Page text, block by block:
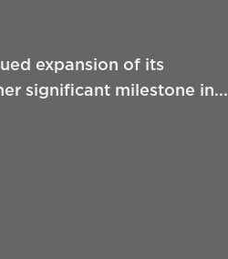
expansion of its
significant milestone in...